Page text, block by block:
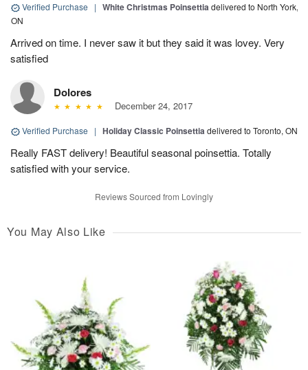
Verified Purchase | White Christmas Poinsettiadelivered to North York,
ON
Arrived on time. I never saw it but they said it was lovey. Very
satisfied
Dolores
December 24, 2017
Verified Purchase | Holiday Classic Poinsettiadelivered to Toronto, ON
Really FAST delivery! Beautiful seasonal poinsettia. Totally
satisfied with your service.
Reviews Sourced from Lovingly
You May Also Like